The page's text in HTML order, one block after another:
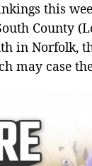
this
County
in Norfolk,
may case